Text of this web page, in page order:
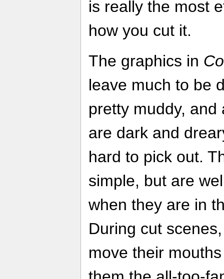
is really the most
how you cut it.
The graphics in
leave much to be
pretty muddy,
are dark and
hard to pick out.
simple, but are
when they are in
During cut
move their